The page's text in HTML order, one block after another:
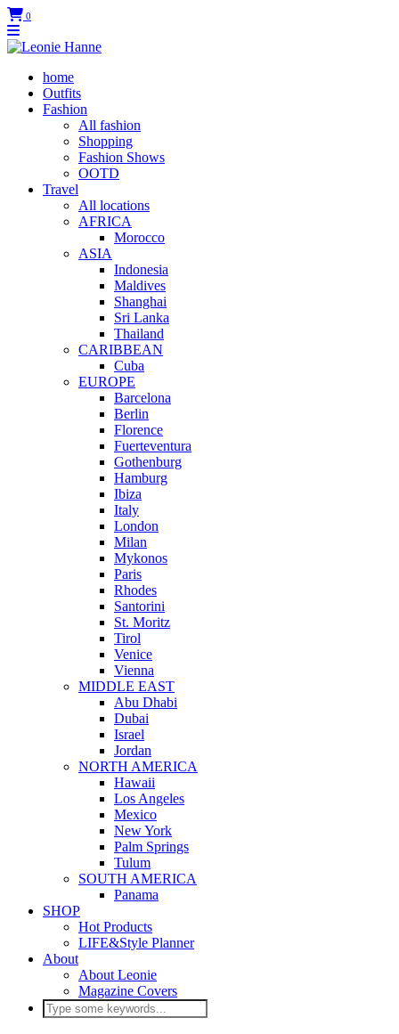
0
home
Outfits
Fashion
All fashion
Shopping
Fashion Shows
OOTD
Travel
All locations
AFRICA
Morocco
ASIA
Indonesia
Maldives
Shanghai
Sri Lanka
Thailand
CARIBBEAN
Cuba
EUROPE
Barcelona
Berlin
Florence
Fuerteventura
Gothenburg
Hamburg
Ibiza
Italy
London
Milan
Mykonos
Paris
Rhodes
Santorini
St. Moritz
Tirol
Venice
Vienna
MIDDLE EAST
Abu Dhabi
Dubai
Israel
Jordan
NORTH AMERICA
Hawaii
Los Angeles
Mexico
New York
Palm Springs
Tulum
SOUTH AMERICA
Panama
SHOP
Hot Products
LIFE&Style Planner
About
About Leonie
Magazine Covers